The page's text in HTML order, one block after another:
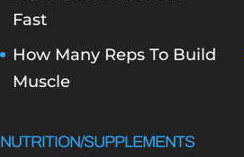
Fast
How Many Reps To Build
Muscle
NUTRITION/SUPPLEMENTS